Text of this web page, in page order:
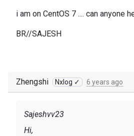
i am on CentOS 7 .... can anyone
BR//SAJESH
Zhengshi Nxlog ✓ 6 years ago
Sajeshvv23
Hi,